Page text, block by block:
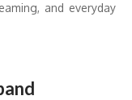
and everyday